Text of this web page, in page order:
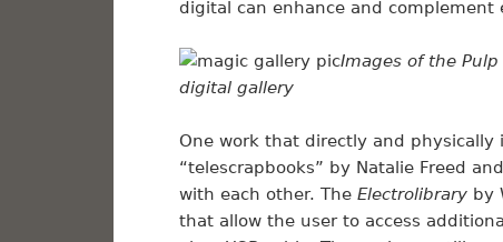
digital can enhance and complement
Images of the
digital gallery
One work that directly and
“telescrapbooks” by Natalie Freed
with each other. The Electrolibraryby
that allow the user to access